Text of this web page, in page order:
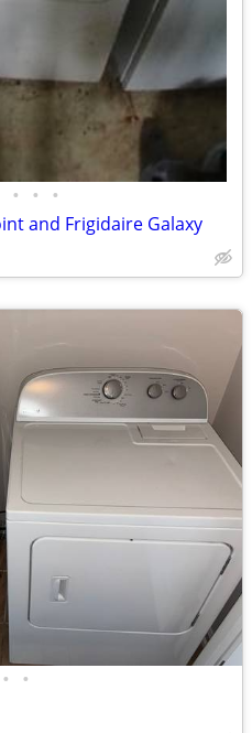
• • •
and Frigidaire Galaxy
• •